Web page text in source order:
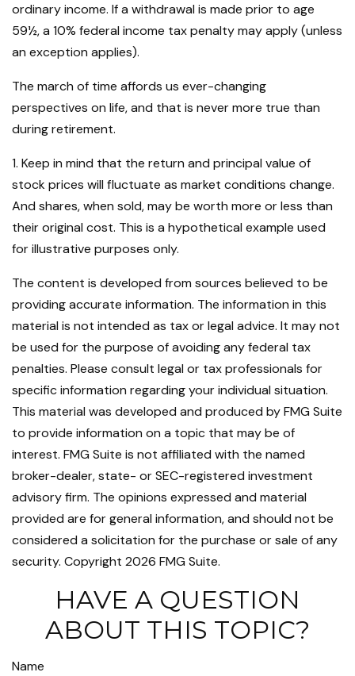
ordinary income. If a withdrawal is made prior to age
59½, a 10% federal income tax penalty may apply (unless
an exception applies).
The march of time affords us ever-changing
perspectives on life, and that is never more true than
during retirement.
1. Keep in mind that the return and principal value of
stock prices will fluctuate as market conditions change.
And shares, when sold, may be worth more or less than
their original cost. This is a hypothetical example used
for illustrative purposes only.
The content is developed from sources believed to be
providing accurate information. The information in this
material is not intended as tax or legal advice. It may not
be used for the purpose of avoiding any federal tax
penalties. Please consult legal or tax professionals for
specific information regarding your individual situation.
This material was developed and produced by FMG Suite
to provide information on a topic that may be of
interest. FMG Suite is not affiliated with the named
broker-dealer, state- or SEC-registered investment
advisory firm. The opinions expressed and material
provided are for general information, and should not be
considered a solicitation for the purchase or sale of any
security. Copyright 2026 FMG Suite.
HAVE A QUESTION
ABOUT THIS TOPIC?
Name